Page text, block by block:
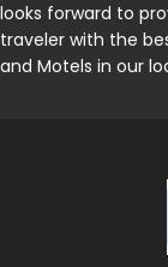
looks forward to
traveler with the
and Motels in our